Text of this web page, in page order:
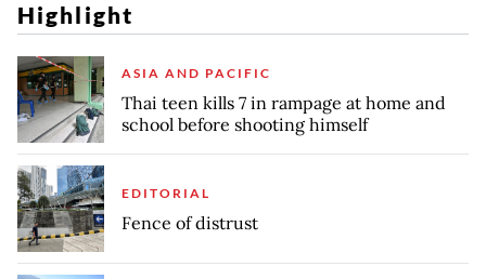
Highlight
ASIA AND PACIFIC
Thai teen kills 7 in rampage at home and
school before shooting himself
EDITORIAL
Fence of distrust